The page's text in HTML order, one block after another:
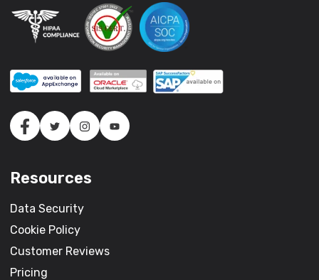
Resources
Data Security
Cookie Policy
Customer Reviews
Pricing